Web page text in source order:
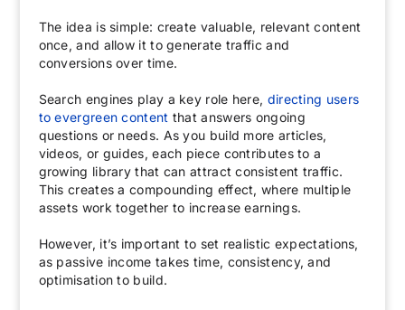
The idea is simple: create valuable, relevant content
once, and allow it to generate traffic and
conversions over time.
Search engines play a key role here, directing users
to evergreen content that answers ongoing
questions or needs. As you build more articles,
videos, or guides, each piece contributes to a
growing library that can attract consistent traffic.
This creates a compounding effect, where multiple
assets work together to increase earnings.
However, it’s important to set realistic expectations,
as passive income takes time, consistency, and
optimisation to build.